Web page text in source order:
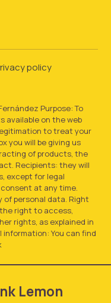
policy
Purpose: To
available on the web
to treat your
you will be giving us
of products, the
Recipients: they will
except for legal
at any time.
personal data. Right
right to access,
rights, as explained in
You can find
Lemon